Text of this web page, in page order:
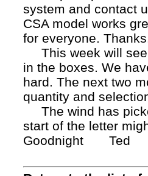
system and contact
CSA model works
for everyone.
This week will see
in the boxes. We
hard. The next two
quantity and
The wind has
start of the letter
Goodnight Ted